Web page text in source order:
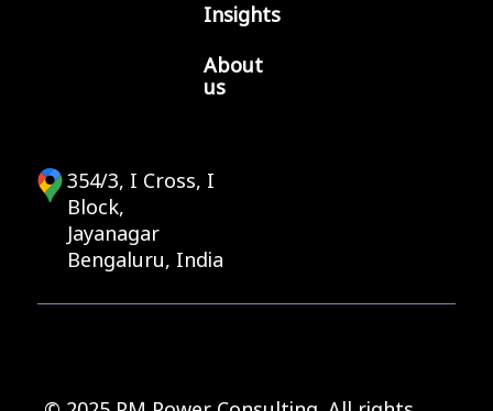
Insights
About
us
354/3, I Cross, I
Block,
Jayanagar
Bengaluru, India